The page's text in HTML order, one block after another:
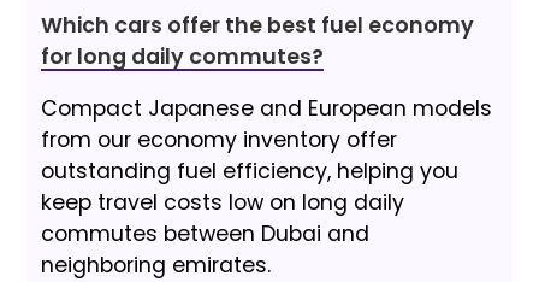
Which cars offer the best fuel economy
for long daily commutes?
Compact Japanese and European models
from our economy inventory offer
outstanding fuel efficiency, helping you
keep travel costs low on long daily
commutes between Dubai and
neighboring emirates.